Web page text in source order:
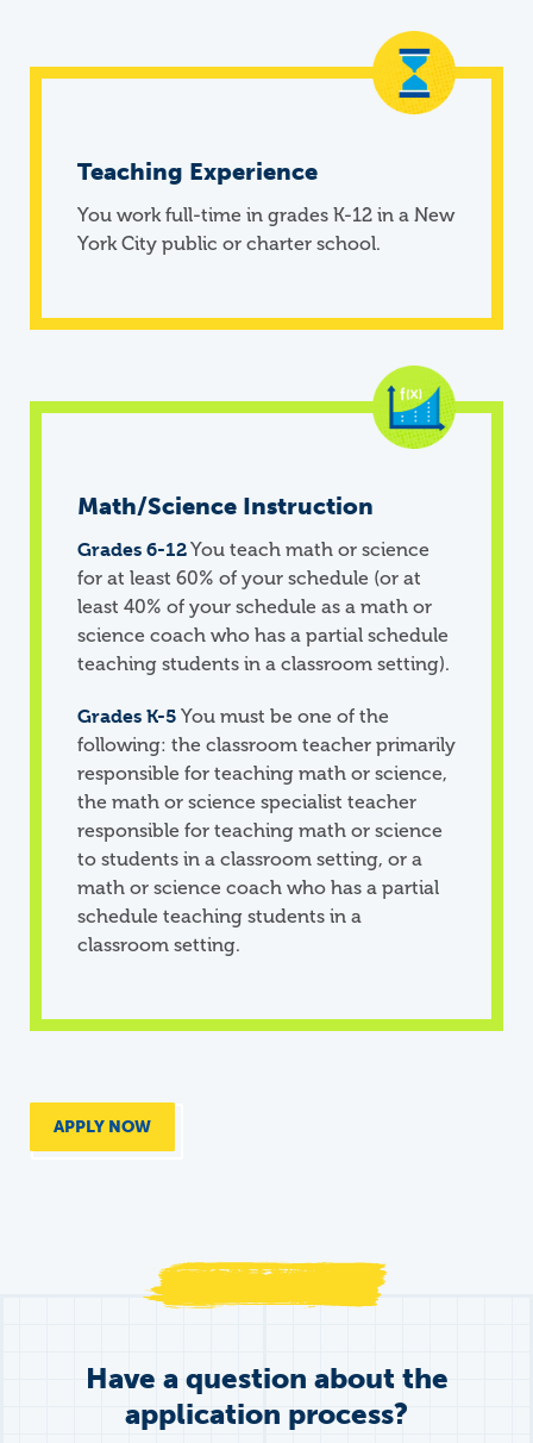
Teaching Experience
You work full-time in grades K-12 in a New
York City public or charter school.
Math/Science Instruction
Grades 6-12You teach math or science
for at least 60% of your schedule (or at
least 40% of your schedule as a math or
science coach who has a partial schedule
teaching students in a classroom setting).
Grades K-5 You must be one of the
following: the classroom teacher primarily
responsible for teaching math or science,
the math or science specialist teacher
responsible for teaching math or science
to students in a classroom setting, or a
math or science coach who has a partial
schedule teaching students in a
classroom setting.
APPLY NOW
Have a question about the
application process?